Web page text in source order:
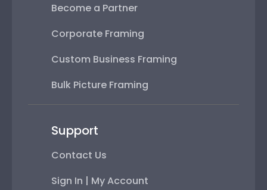
Become a Partner
Corporate Framing
Custom Business Framing
Bulk Picture Framing
Support
Contact Us
Sign In | My Account